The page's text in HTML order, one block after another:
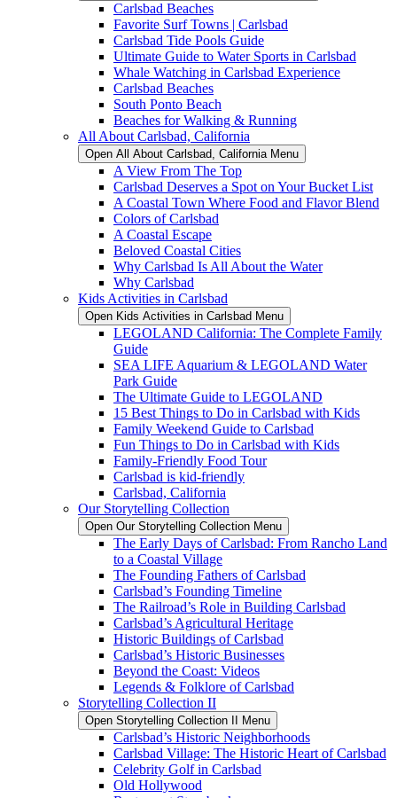
Carlsbad Beaches
Favorite Surf Towns | Carlsbad
Carlsbad Tide Pools Guide
Ultimate Guide to Water Sports in Carlsbad
Whale Watching in Carlsbad Experience
Carlsbad Beaches
South Ponto Beach
Beaches for Walking & Running
All About Carlsbad, California
Open All About Carlsbad, California Menu
A View From The Top
Carlsbad Deserves a Spot on Your Bucket List
A Coastal Town Where Food and Flavor Blend
Colors of Carlsbad
A Coastal Escape
Beloved Coastal Cities
Why Carlsbad Is All About the Water
Why Carlsbad
Kids Activities in Carlsbad
Open Kids Activities in Carlsbad Menu
LEGOLAND California: The Complete Family
Guide
SEA LIFE Aquarium & LEGOLAND Water
Park Guide
The Ultimate Guide to LEGOLAND
15 Best Things to Do in Carlsbad with Kids
Family Weekend Guide to Carlsbad
Fun Things to Do in Carlsbad with Kids
Family-Friendly Food Tour
Carlsbad is kid-friendly
Carlsbad, California
Our Storytelling Collection
Open Our Storytelling Collection Menu
The Early Days of Carlsbad: From Rancho Land
to a Coastal Village
The Founding Fathers of Carlsbad
Carlsbad’s Founding Timeline
The Railroad’s Role in Building Carlsbad
Carlsbad’s Agricultural Heritage
Historic Buildings of Carlsbad
Carlsbad’s Historic Businesses
Beyond the Coast: Videos
Legends & Folklore of Carlsbad
Storytelling Collection II
Open Storytelling Collection II Menu
Carlsbad’s Historic Neighborhoods
Carlsbad Village: The Historic Heart of Carlsbad
Celebrity Golf in Carlsbad
Old Hollywood